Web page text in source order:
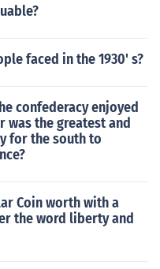
faced in the 1930' s?
confederacy enjoyed
was the greatest and
for the south to
Coin worth with a
the word liberty and